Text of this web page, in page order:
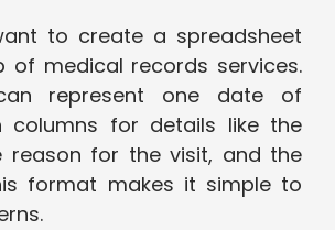
to create a spreadsheet
of medical records services.
represent one date of
columns for details like the
reason for the visit, and the
format makes it simple to